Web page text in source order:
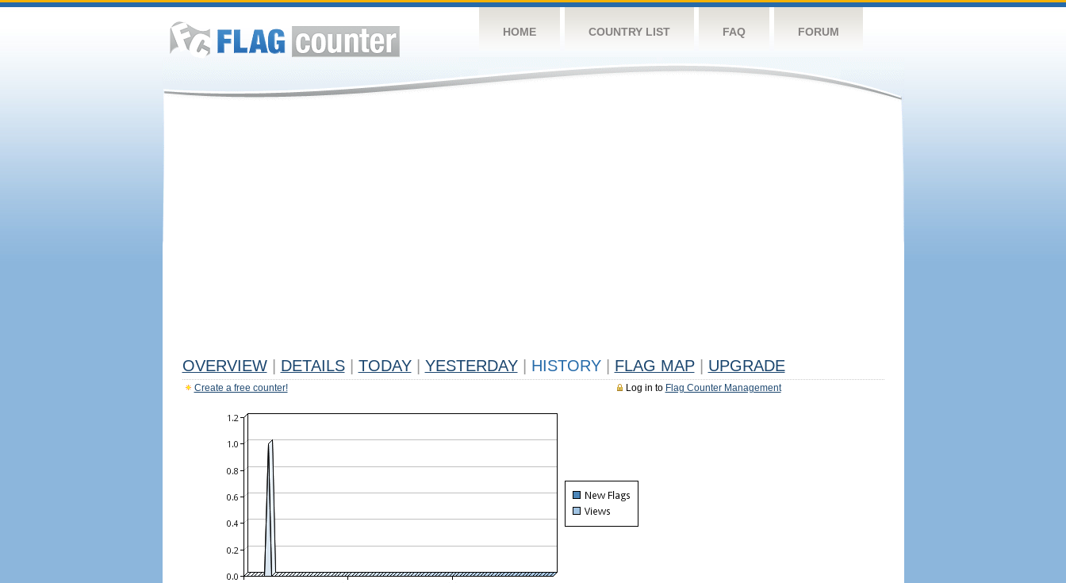
HOME COUNTRY LIST FAQ FORUM
OVERVIEW DETAILS TODAY YESTERDAY HISTORY FLAG MAP UPGRADE
Log in to Flag Counter Management
Create a free counter!